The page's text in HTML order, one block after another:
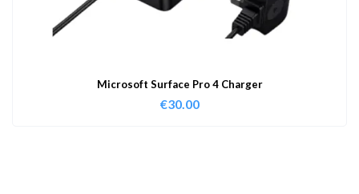
Microsoft Surface Pro 4 Charger
€30.00